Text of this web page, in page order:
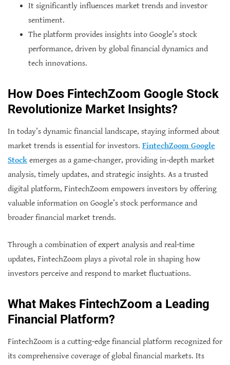
It significantly influences market trends and investor
sentiment.
The platform provides insights into Google’s stock
performance, driven by global financial dynamics and
tech innovations.
How Does FintechZoom Google Stock
Revolutionize Market Insights?
In today’s dynamic financial landscape, staying informed about
market trends is essential for investors. FintechZoom Google
Stock emerges as a game-changer, providing in-depth market
analysis, timely updates, and strategic insights. As a trusted
digital platform, FintechZoom empowers investors by offering
valuable information on Google’s stock performance and
broader financial market trends.
Through a combination of expert analysis and real-time
updates, FintechZoom plays a pivotal role in shaping how
investors perceive and respond to market fluctuations.
What Makes FintechZoom a Leading
Financial Platform?
FintechZoom is a cutting-edge financial platform recognized for
its comprehensive coverage of global financial markets. Its